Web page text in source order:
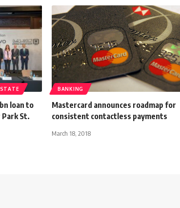
loan to
St.
BANKING
Mastercard announces roadmap for
consistent contactless payments
March 18, 2018